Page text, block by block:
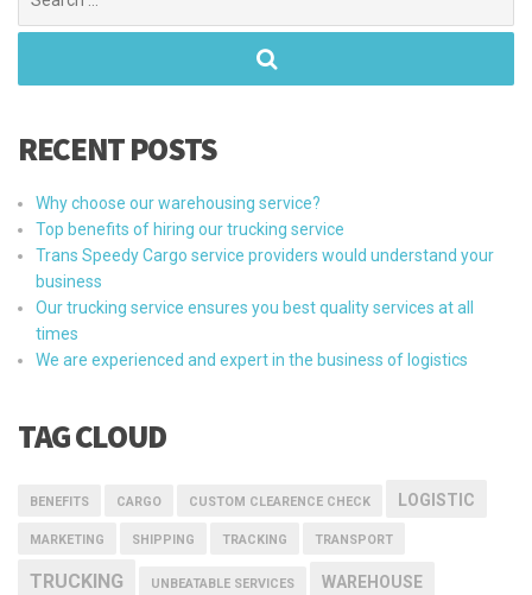
for:
RECENT POSTS
Why choose our warehousing service?
Top benefits of hiring our trucking service
Trans Speedy Cargo service providers would understand your
business
Our trucking service ensures you best quality services at all
times
We are experienced and expert in the business of logistics
TAG CLOUD
BENEFITS CARGO CUSTOM CLEARENCE CHECK LOGISTIC
MARKETING SHIPPING TRACKING TRANSPORT
TRUCKING UNBEATABLE SERVICES WAREHOUSE